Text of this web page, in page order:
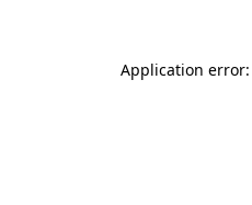
Application